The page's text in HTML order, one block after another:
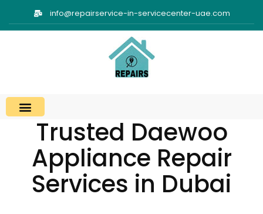
info@repairservice-in-servicecenter-uae.com
Trusted Daewoo
Appliance Repair
Services in Dubai